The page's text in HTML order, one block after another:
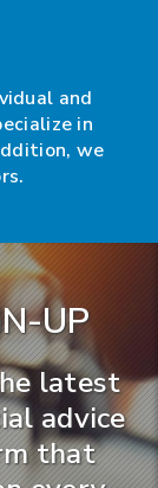
and
in
we
UP
latest
advice
that